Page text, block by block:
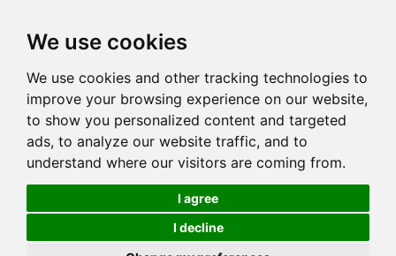
We use cookies
We use cookies and other tracking technologies to
improve your browsing experience on our website,
to show you personalized content and targeted
ads, to analyze our website traffic, and to
understand where our visitors are coming from.
I agree
I decline